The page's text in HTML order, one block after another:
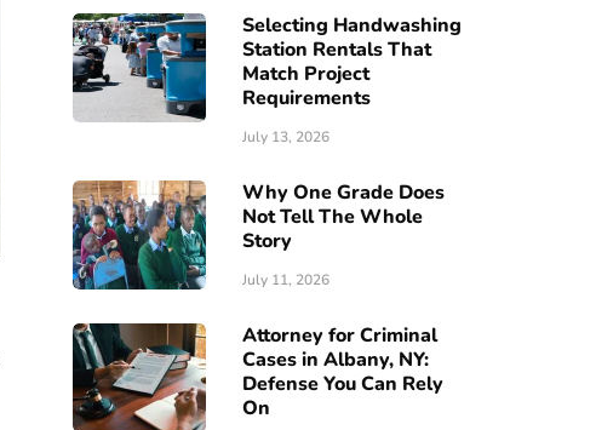
Selecting Handwashing
Station Rentals That
Match Project
Requirements
July 13, 2026
Why One Grade Does
Not Tell The Whole
Story
July 11, 2026
Attorney for Criminal
Cases in Albany, NY:
Defense You Can Rely
On